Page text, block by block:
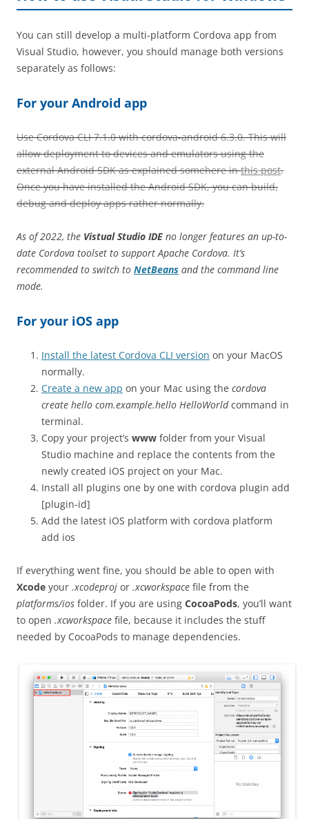
You can still develop a multi-platform Cordova app from
Visual Studio, however, you should manage both versions
separately as follows:
For your Android app
Use Cordova CLI 7.1.0 with cordova-android 6.3.0. This will
allow deployment to devices and emulators using the
external Android SDK as explained somehere inthis post.
Once you have installed the Android SDK, you can build,
debug and deploy apps rather normally.
As of 2022, the Vistual Studio IDE no longer features an up-to-
date Cordova toolset to support Apache Cordova. It’s
recommended to switch to NetBeans and the command line
mode.
For your iOS app
Install the latest Cordova CLI version on your MacOS
normally.
Create a new app on your Mac using the cordova
create hello com.example.hello HelloWorldcommand in
terminal.
Copy your project’s www folder from your Visual
Studio machine and replace the contents from the
newly created iOS project on your Mac.
Install all plugins one by one with cordova plugin add
[plugin-id]
Add the latest iOS platform with cordova platform
add ios
If everything went fine, you should be able to open with
Xcode your .xcodeproj or .xcworkspace file from the
platforms/ios folder. If you are using CocoaPods, you’ll want
to open .xcworkspace file, because it includes the stuff
needed by CocoaPods to manage dependencies.